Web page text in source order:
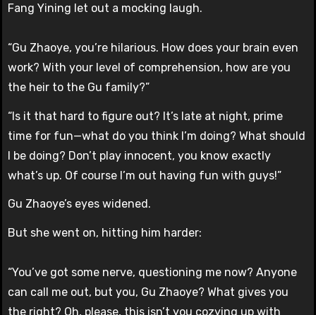
Fang Yining let out a mocking laugh.
“Gu Zhaoye, you’re hilarious. How does your brain even
work? With your level of comprehension, how are you
the heir to the Gu family?”
“Is it that hard to figure out? It’s late at night, prime
time for fun—what do you think I’m doing? What should
I be doing? Don’t play innocent, you know exactly
what’s up. Of course I’m out having fun with guys!”
Gu Zhaoye’s eyes widened.
But she went on, hitting him harder:
“You’ve got some nerve, questioning me now? Anyone
can call me out, but you, Gu Zhaoye? What gives you
the right? Oh, please, this isn’t you cozying up with